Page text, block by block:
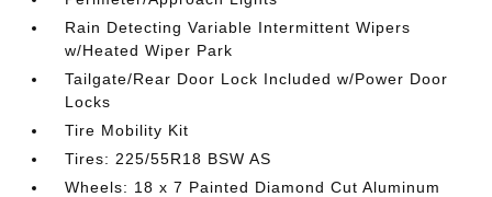
Rain Detecting Variable Intermittent Wipers
w/Heated Wiper Park
Tailgate/Rear Door Lock Included w/Power Door
Locks
Tire Mobility Kit
Tires: 225/55R18 BSW AS
Wheels: 18 x 7 Painted Diamond Cut Aluminum